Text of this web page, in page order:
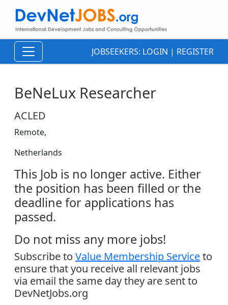
JOBSEEKERS: LOGIN | REGISTER
BeNeLux Researcher
ACLED
Remote,
Netherlands
This Job is no longer active. Either
the position has been filled or the
deadline for applications has
passed.
Do not miss any more jobs!
Subscribe to Value Membership Serviceto
ensure that you receive all relevant jobs
via email the same day they are sent to
DevNetJobs.org